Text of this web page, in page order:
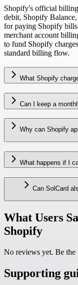
Shopify's official
debit, Shopify
for paying Shopify
merchant account
to fund Shopify
standard billing flow.
What Shopify
Can I keep a
Why can Shopify
What happens if I
Can SolCard
What Users
Shopify
No reviews yet. Be
Supporting